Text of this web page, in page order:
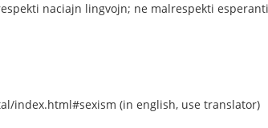
naciajn lingvojn; ne malrespekti
index.html#sexism (in english, use translator)